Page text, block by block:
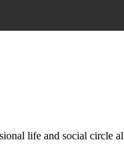
life and social circle